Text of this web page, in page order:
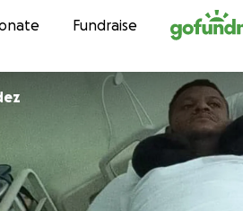
to contentFundraise